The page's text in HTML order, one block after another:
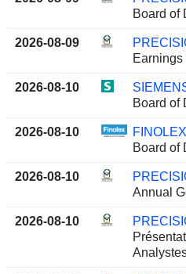
Board of
2026-08-09
Earnings
2026-08-10
Board of
2026-08-10
Board of
2026-08-10
Annual
2026-08-10